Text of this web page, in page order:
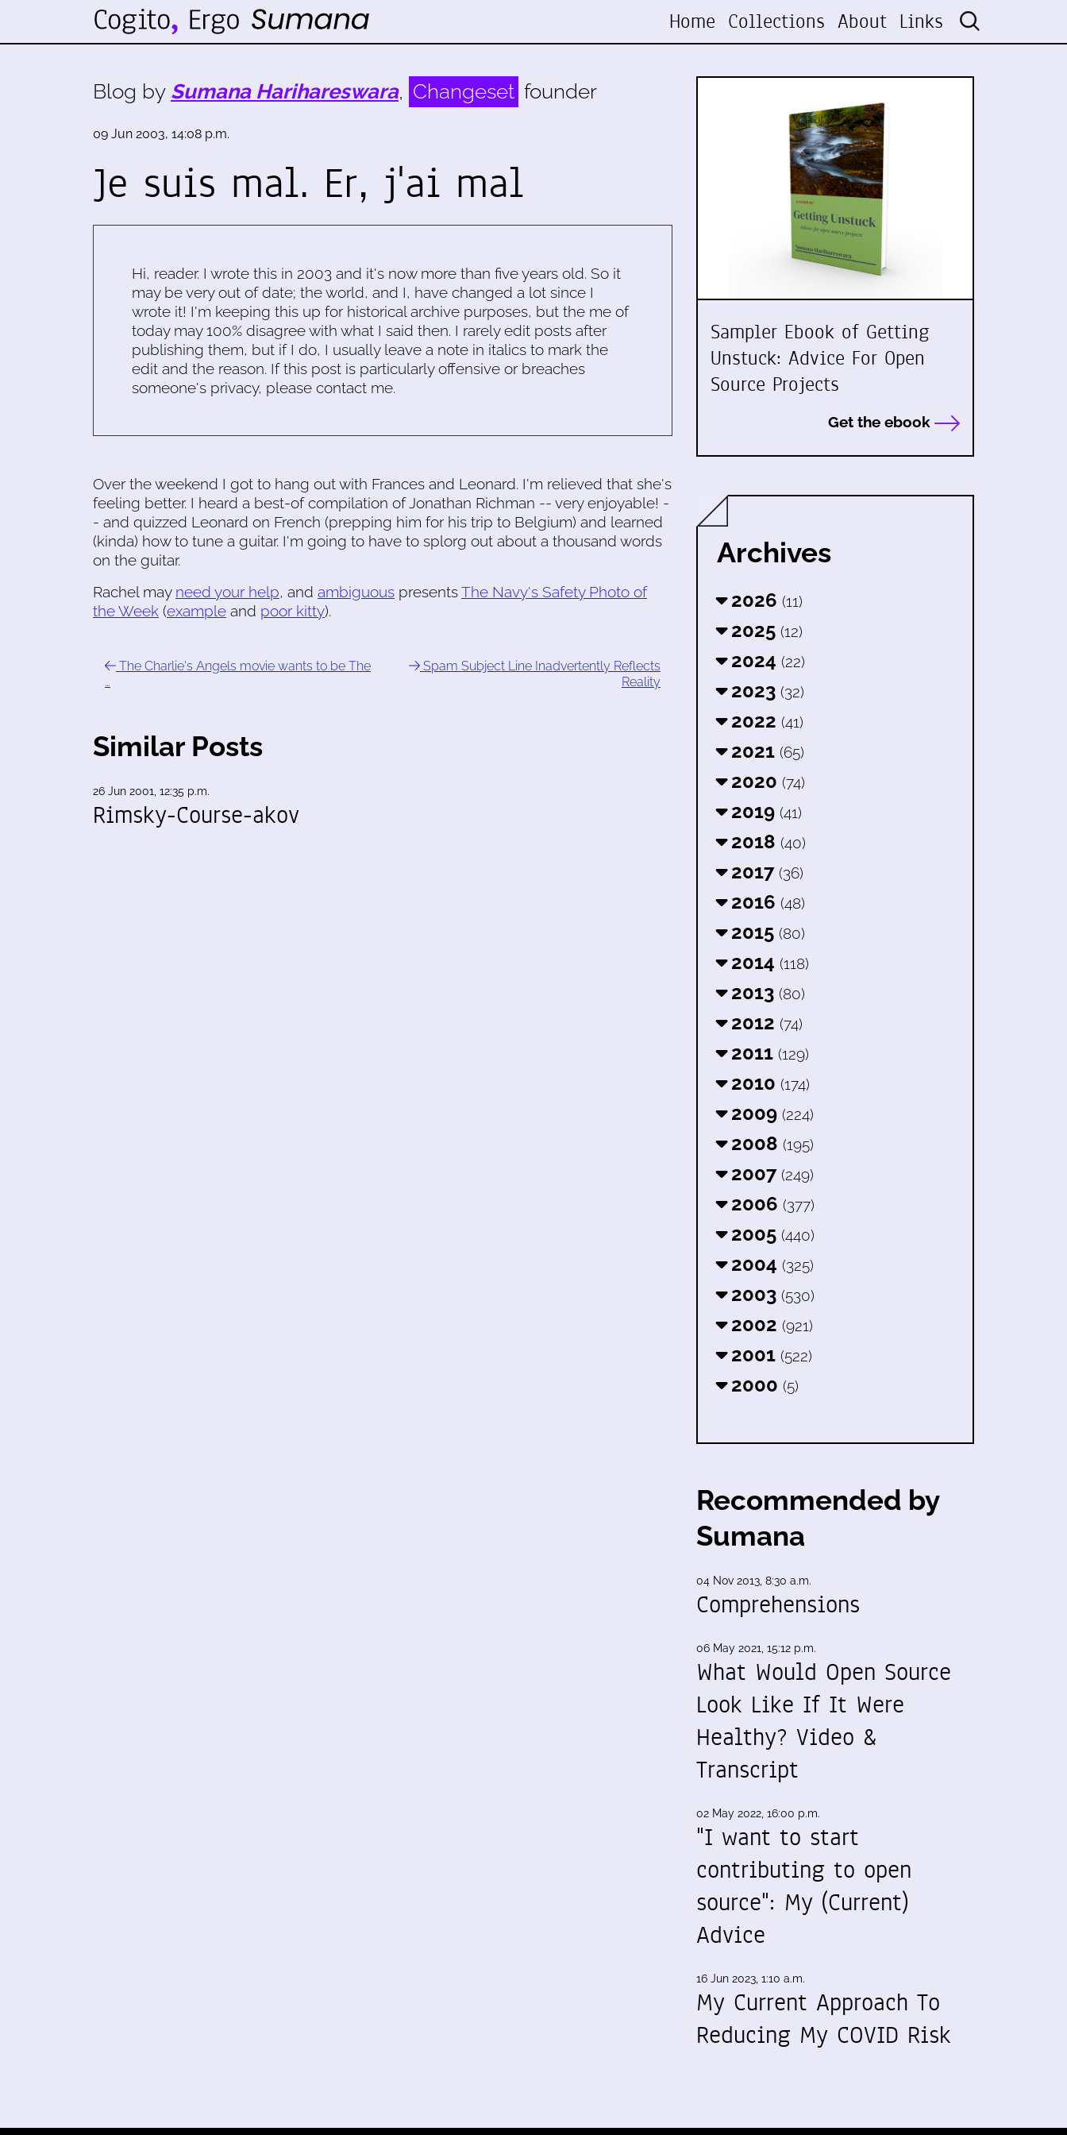
Home Collections About Links
Blog by Sumana Harihareswara, Changeset founder
09 Jun 2003, 14:08 p.m.
Je suis mal. Er, j'ai mal
Hi, reader. I wrote this in 2003 and it's now more than five years old. So it
may be very out of date; the world, and I, have changed a lot since I
wrote it! I'm keeping this up for historical archive purposes, but the me of
today may 100% disagree with what I said then. I rarely edit posts after
publishing them, but if I do, I usually leave a note in italics to mark the
edit and the reason. If this post is particularly offensive or breaches
someone's privacy, please contact me.
Over the weekend I got to hang out with Frances and Leonard. I'm relieved that she's
feeling better. I heard a best-of compilation of Jonathan Richman -- very enjoyable! -
- and quizzed Leonard on French (prepping him for his trip to Belgium) and learned
(kinda) how to tune a guitar. I'm going to have to splorg out about a thousand words
on the guitar.
Rachel may need your help, and ambiguous presentsThe Navy's Safety Photo of
the Week (example and poor kitty).
The Charlie's Angels movie wants to be The
…
Spam Subject Line Inadvertently Reflects
Reality
Similar Posts
26 Jun 2001, 12:35 p.m.
Rimsky-Course-akov
Sampler Ebook of Getting
Unstuck: Advice For Open
Source Projects
Get the ebook
Archives
2026 (11)
2025 (12)
2024 (22)
2023 (32)
2022 (41)
2021 (65)
2020 (74)
2019 (41)
2018 (40)
2017 (36)
2016 (48)
2015 (80)
2014 (118)
2013 (80)
2012 (74)
2011 (129)
2010 (174)
2009 (224)
2008 (195)
2007 (249)
2006 (377)
2005 (440)
2004 (325)
2003 (530)
2002 (921)
2001 (522)
2000 (5)
Recommended by
Sumana
04 Nov 2013, 8:30 a.m.
Comprehensions
06 May 2021, 15:12 p.m.
What Would Open Source
Look Like If It Were
Healthy? Video &
Transcript
02 May 2022, 16:00 p.m.
"I want to start
contributing to open
source": My (Current)
Advice
16 Jun 2023, 1:10 a.m.
My Current Approach To
Reducing My COVID Risk